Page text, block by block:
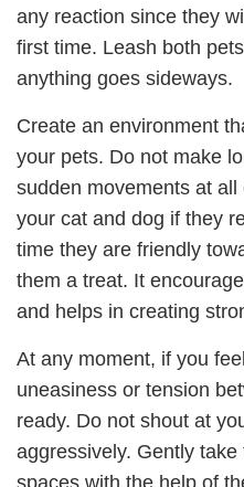
any reaction since they
first time. Leash both
anything goes sideways.
Create an environment
your pets. Do not make
sudden movements at
your cat and dog if they
time they are friendly
them a treat. It
and helps in creating
At any moment, if you
uneasiness or tension
ready. Do not shout at
aggressively. Gently
spaces with the help of